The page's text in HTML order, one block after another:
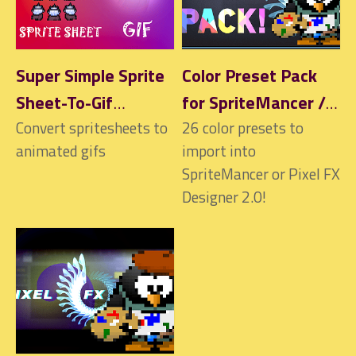
Super Simple Sprite
Sheet-To-Gif
Converter
Convert spritesheets to
animated gifs
Color Preset Pack
for SpriteMancer /
Pixel FX Designer
2.0
26 color presets to
import into
SpriteMancer or Pixel FX
Designer 2.0!